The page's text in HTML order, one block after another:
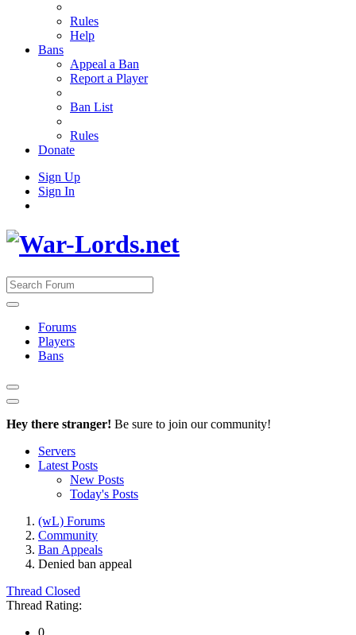
Rules
Help
Bans
Appeal a Ban
Report a Player
Ban List
Rules
Donate
Sign Up
Sign In
Forums
Players
Bans
Hey there stranger! Be sure to join our community!
Servers
Latest Posts
New Posts
Today's Posts
(wL) Forums
Community
Ban Appeals
Denied ban appeal
Thread Closed
Thread Rating:
0